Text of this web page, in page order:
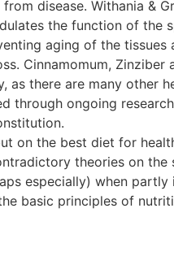
disease. Withania &
the function of the
aging of the tissues
Cinnamomum, Zinziber
as there are many other
through ongoing
on the best diet for
theories on
especially) when
basic principles of